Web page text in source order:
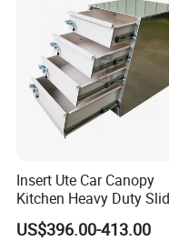
Insert Ute Car Canopy
Kitchen Heavy Duty
Rail Drawer
US$396.00-413.00